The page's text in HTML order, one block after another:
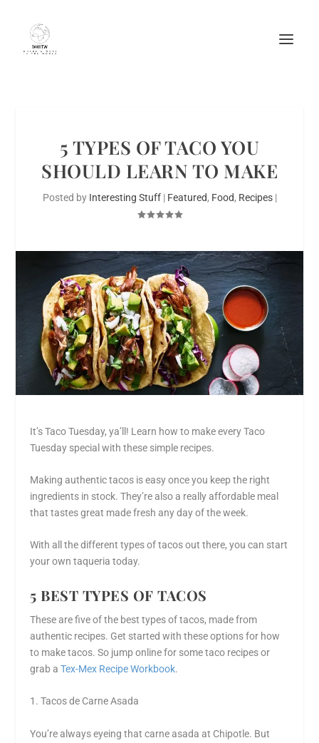
5 TYPES OF TACO YOU
SHOULD LEARN TO MAKE
Posted by Interesting Stuff| Featured, Food, Recipes|
It’s Taco Tuesday, ya’ll! Learn how to make every Taco
Tuesday special with these simple recipes.
Making authentic tacos is easy once you keep the right
ingredients in stock. They’re also a really affordable meal
that tastes great made fresh any day of the week.
With all the different types of tacos out there, you can start
your own taqueria today.
5 BEST TYPES OF TACOS
These are five of the best types of tacos, made from
authentic recipes. Get started with these options for how
to make tacos. So jump online for some taco recipes or
grab aTex-Mex Recipe Workbook.
1. Tacos de Carne Asada
You’re always eyeing that carne asada at Chipotle. But